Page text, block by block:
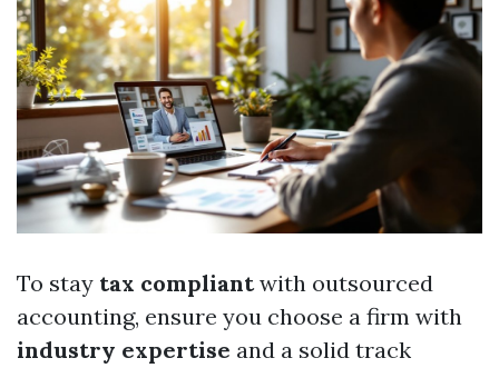
To stay tax compliantwith outsourced
accounting, ensure you choose a firm with
industry expertise and a solid track